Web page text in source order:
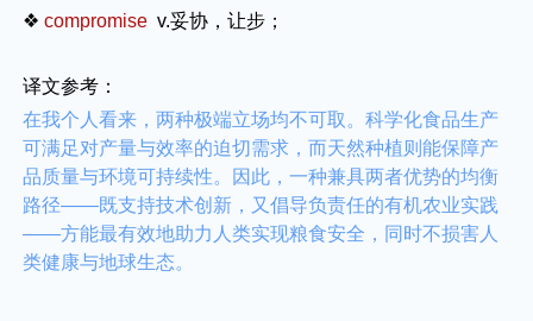
❖compromise v.妥协，让步；
译文参考：
在我个人看来，两种极端立场均不可取。科学化食品生产
可满足对产量与效率的迫切需求，而天然种植则能保障产
品质量与环境可持续性。因此，一种兼具两者优势的均衡
路径——既支持技术创新，又倡导负责任的有机农业实践
——方能最有效地助力人类实现粮食安全，同时不损害人
类健康与地球生态。